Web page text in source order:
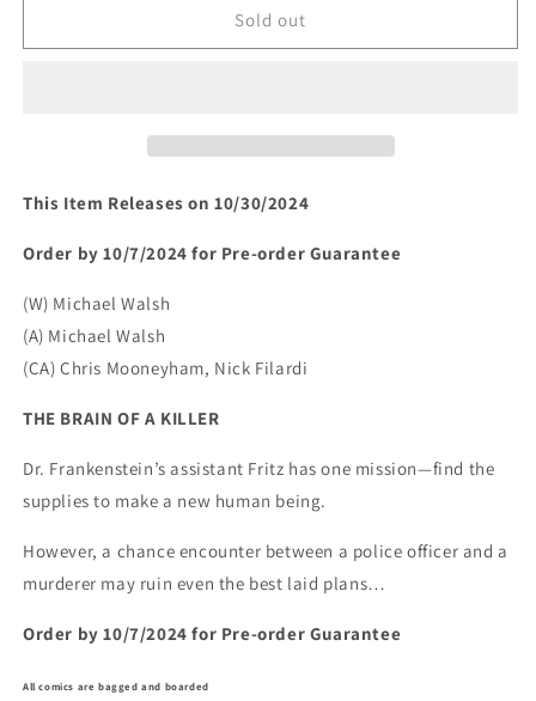
MONSTERS
Printing
UNIVERSAL
MONSTERS
Printing
(rel:10/30)~
Sold out
This Item Releases on 10/30/2024
Order by 10/7/2024 for Pre-order Guarantee
(W) Michael Walsh
(A) Michael Walsh
(CA) Chris Mooneyham, Nick Filardi
THE BRAIN OF A KILLER
Dr. Frankenstein’s assistant Fritz has one mission—find the
supplies to make a new human being.
However, a chance encounter between a police officer and a
murderer may ruin even the best laid plans…
Order by 10/7/2024 for Pre-order Guarantee
All comics are bagged and boarded